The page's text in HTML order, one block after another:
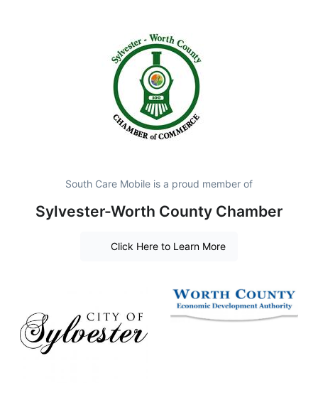
South Care Mobile is a proud member of
Sylvester-Worth County Chamber
Click Here to Learn More